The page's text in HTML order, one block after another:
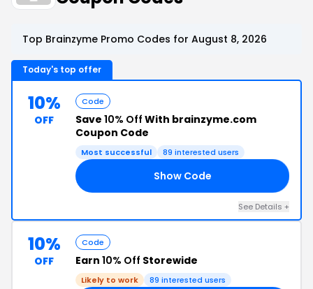
Top Brainzyme Promo Codes for August 8, 2026
Today's top offer
10%
OFF
Code
Save 10% Off With brainzyme.com
Coupon Code
Most successful 89 interested users
Show Code
See Details +
10%
OFF
Code
Earn 10% Off Storewide
Likely to work 89 interested users